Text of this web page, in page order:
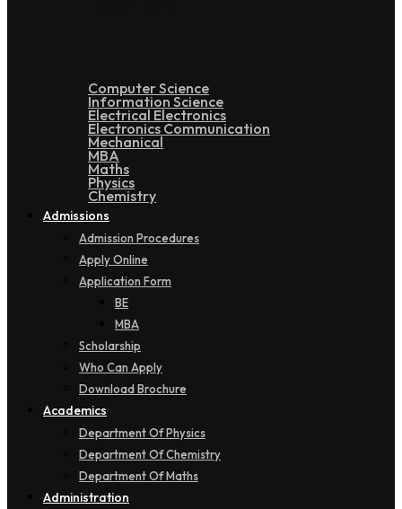
Computer Science
Information Science
Electrical Electronics
Electronics Communication
Mechanical
MBA
Maths
Physics
Chemistry
Admissions
Admission Procedures
Apply Online
Application Form
BE
MBA
Scholarship
Who Can Apply
Download Brochure
Academics
Department Of Physics
Department Of Chemistry
Department Of Maths
Administration